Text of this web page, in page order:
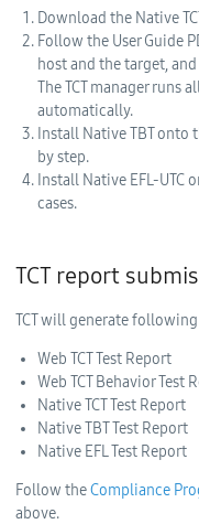
Download the Native
Follow the User Guide
host and the target,
The TCT manager runs
automatically.
Install Native TBT onto
by step.
Install Native EFL-
cases.
TCT report
TCT will generate
Web TCT Test Report
Web TCT Behavior Test
Native TCT Test Report
Native TBT Test Report
Native EFL Test Report
Follow theCompliance
above.